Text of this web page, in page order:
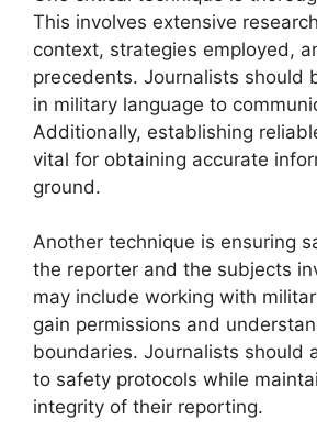
This involves extensive
context, strategies employed,
precedents. Journalists should
in military language to
Additionally, establishing
vital for obtaining accurate
ground.
Another technique is ensuring
the reporter and the subjects
may include working with
gain permissions and
boundaries. Journalists should
to safety protocols while
integrity of their reporting.